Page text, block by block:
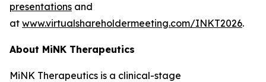
presentations and
at www.virtualshareholdermeeting.com/INKT2026.
About MiNK Therapeutics
MiNK Therapeutics is a clinical-stage